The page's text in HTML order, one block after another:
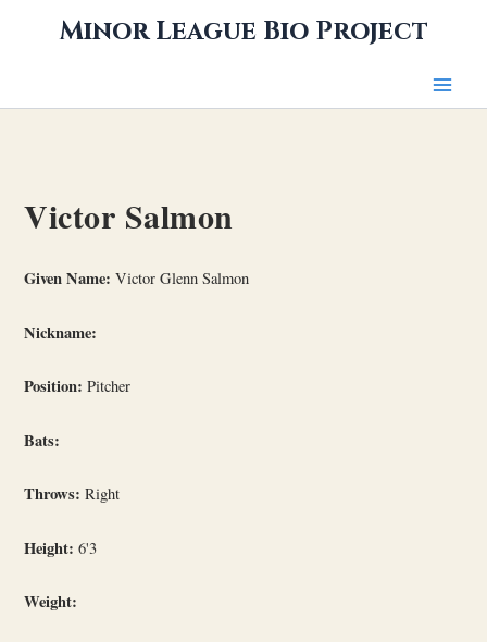
Minor League Bio Project
Victor Salmon
Given Name: Victor Glenn Salmon
Nickname:
Position: Pitcher
Bats:
Throws: Right
Height: 6'3
Weight: